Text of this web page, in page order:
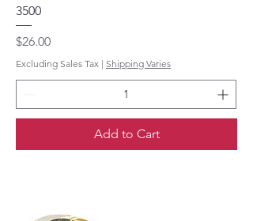
3500
Price
$26.00
Excluding Sales Tax | Shipping Varies
Add to Cart